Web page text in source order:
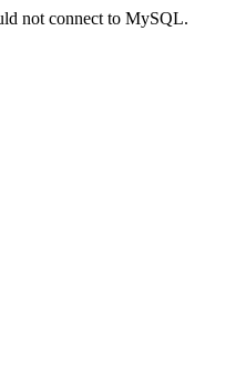
not connect to MySQL.